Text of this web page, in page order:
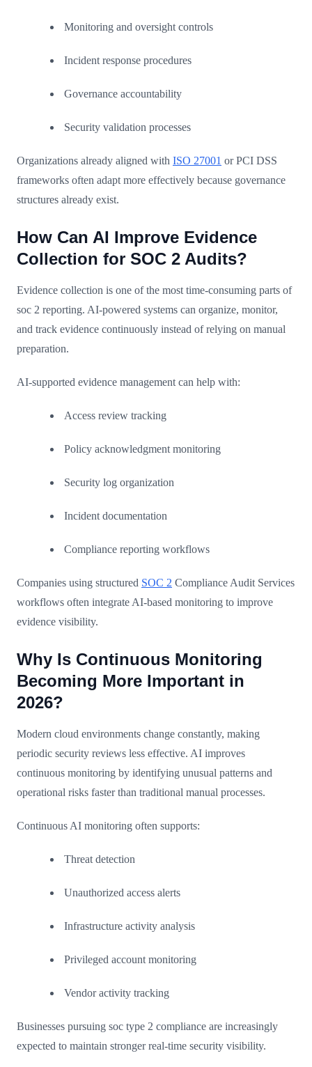
Monitoring and oversight controls
Incident response procedures
Governance accountability
Security validation processes
Organizations already aligned with ISO 27001 or PCI DSS
frameworks often adapt more effectively because governance
structures already exist.
How Can AI Improve Evidence
Collection for SOC 2 Audits?
Evidence collection is one of the most time-consuming parts of
soc 2 reporting. AI-powered systems can organize, monitor,
and track evidence continuously instead of relying on manual
preparation.
AI-supported evidence management can help with:
Access review tracking
Policy acknowledgment monitoring
Security log organization
Incident documentation
Compliance reporting workflows
Companies using structured SOC 2 Compliance Audit Services
workflows often integrate AI-based monitoring to improve
evidence visibility.
Why Is Continuous Monitoring
Becoming More Important in
2026?
Modern cloud environments change constantly, making
periodic security reviews less effective. AI improves
continuous monitoring by identifying unusual patterns and
operational risks faster than traditional manual processes.
Continuous AI monitoring often supports:
Threat detection
Unauthorized access alerts
Infrastructure activity analysis
Privileged account monitoring
Vendor activity tracking
Businesses pursuing soc type 2 compliance are increasingly
expected to maintain stronger real-time security visibility.